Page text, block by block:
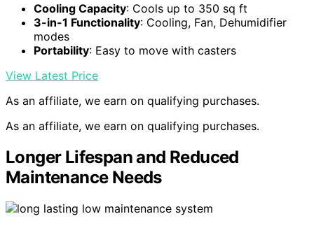
Cooling Capacity: Cools up to 350 sq ft
3-in-1 Functionality: Cooling, Fan, Dehumidifier
modes
Portability: Easy to move with casters
View Latest Price
As an affiliate, we earn on qualifying purchases.
As an affiliate, we earn on qualifying purchases.
Longer Lifespan and Reduced
Maintenance Needs